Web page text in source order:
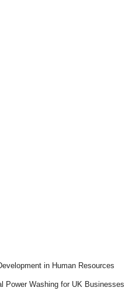
in Human Resources
Power Washing for UK Businesses